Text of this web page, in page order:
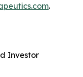
.
Investor